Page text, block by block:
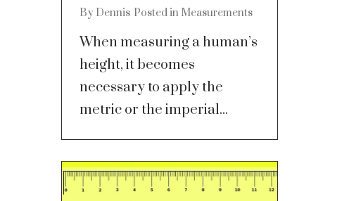
By Dennis Posted in Measurements
When measuring a human’s
height, it becomes
necessary to apply the
metric or the imperial...